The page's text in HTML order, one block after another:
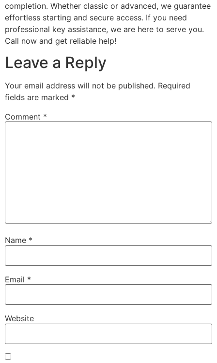
completion. Whether classic or advanced, we guarantee
effortless starting and secure access. If you need
professional key assistance, we are here to serve you.
Call now and get reliable help!
Leave a Reply
Your email address will not be published. Required
fields are marked *
Comment *
Name *
Email *
Website